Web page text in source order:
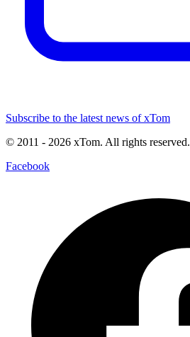
Subscribe to the latest news of xTom
© 2011 - 2026 xTom. All rights reserved.
Facebook